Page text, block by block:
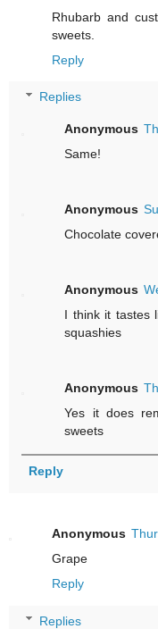
Rhubarb and
sweets.
Reply
Replies
Anonymous
Same!
Anonymous
Chocolate
Anonymous
I think it tastes
squashies
Anonymous
Yes it does
sweets
Reply
Anonymous
Grape
Reply
Replies